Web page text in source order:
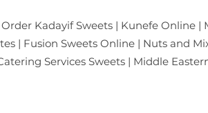
Kadayif Sweets | Kunefe Online
| Fusion Sweets Online | Nuts and
Services Sweets | Middle